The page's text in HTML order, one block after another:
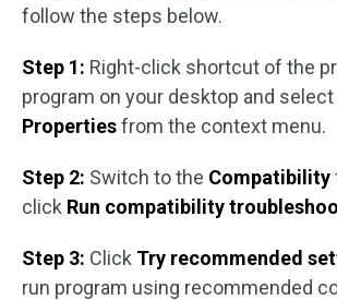
follow the steps below.
Step 1: Right-click shortcut of the
program on your desktop and select
Propertiesfrom the context menu.
Step 2: Switch to the Compatibility
click Run compatibility
Step 3: Click Try recommended
run program using recommended